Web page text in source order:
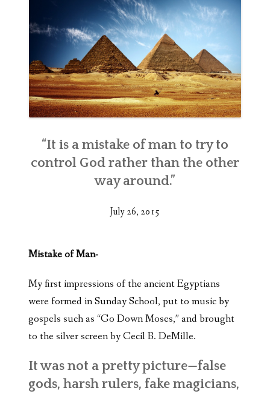
“It is a mistake of man to try to
control God rather than the other
way around.”
July 26, 2015
Mistake of Man-
My first impressions of the ancient Egyptians
were formed in Sunday School, put to music by
gospels such as “Go Down Moses,” and brought
to the silver screen by Cecil B. DeMille.
It was not a pretty picture—false
gods, harsh rulers, fake magicians,